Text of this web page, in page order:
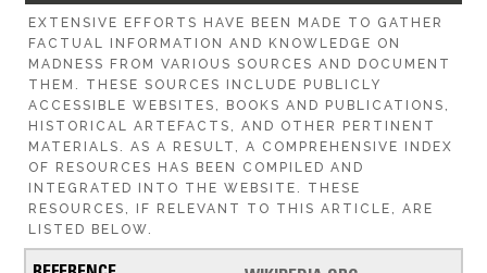
EXTENSIVE EFFORTS HAVE BEEN MADE TO GATHER
FACTUAL INFORMATION AND KNOWLEDGE ON
MADNESS FROM VARIOUS SOURCES AND DOCUMENT
THEM. THESE SOURCES INCLUDE PUBLICLY
ACCESSIBLE WEBSITES, BOOKS AND PUBLICATIONS,
HISTORICAL ARTEFACTS, AND OTHER PERTINENT
MATERIALS. AS A RESULT, A COMPREHENSIVE INDEX
OF RESOURCES HAS BEEN COMPILED AND
INTEGRATED INTO THE WEBSITE. THESE
RESOURCES, IF RELEVANT TO THIS ARTICLE, ARE
LISTED BELOW.